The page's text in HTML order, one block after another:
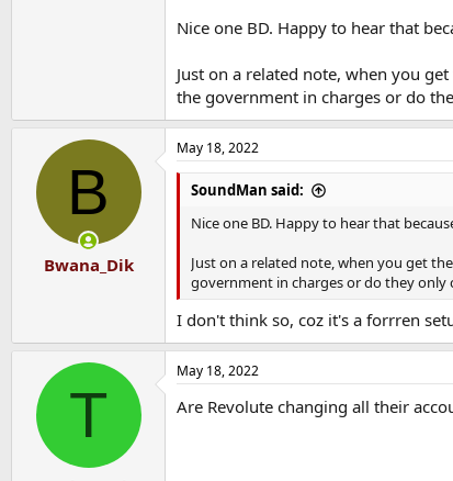
Nice one BD. Happy to hear that
Just on a related note, when you
the government in charges or do
B
Bwana_Dik
May 18, 2022
SoundMan said:
Nice one BD. Happy to hear that
Just on a related note, when you get
government in charges or do they only
I don't think so, coz it's a forrren
T
May 18, 2022
Are Revolute changing all their